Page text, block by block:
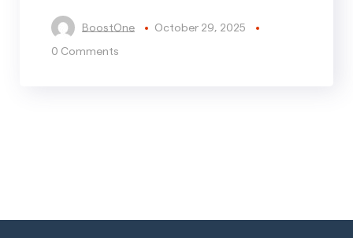
BoostOne
October 29, 2025
0 Comments